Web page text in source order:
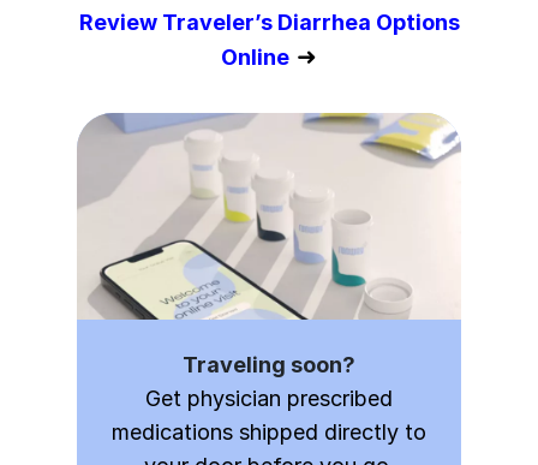
Review Traveler’s Diarrhea Options
Online ➜
Traveling soon?
Get physician prescribed
medications shipped directly to